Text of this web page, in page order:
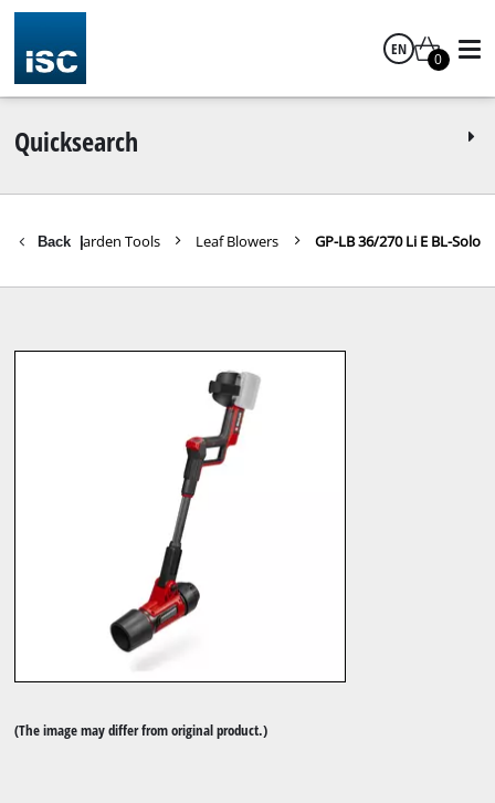
EN
0
Quicksearch
Back |
Further Garden Tools Leaf Blowers GP-LB 36/270 Li E BL-Solo
(The image may differ from original product.)